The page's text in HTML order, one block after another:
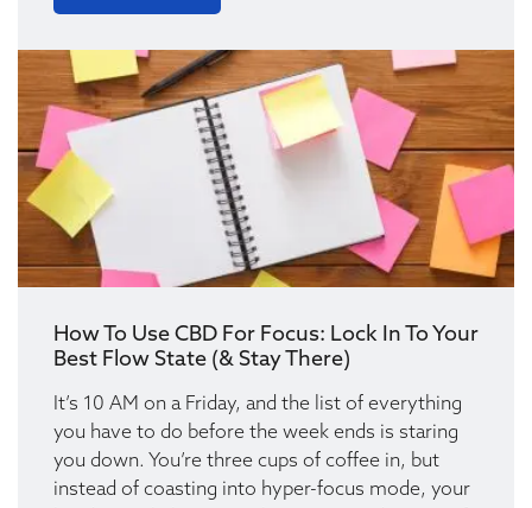
How To Use CBD For Focus: Lock In To Your
Best Flow State (& Stay There)
It’s 10 AM on a Friday, and the list of everything
you have to do before the week ends is staring
you down. You’re three cups of coffee in, but
instead of coasting into hyper-focus mode, your